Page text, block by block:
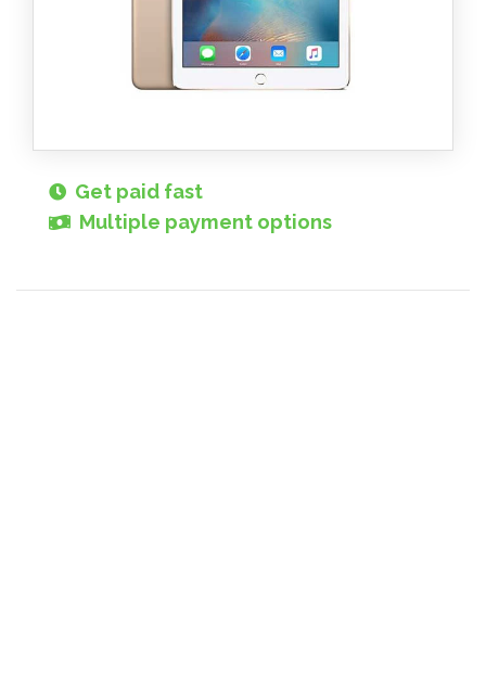
Get paid fast
Multiple payment options